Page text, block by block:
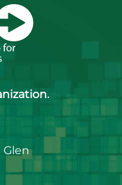
Glen